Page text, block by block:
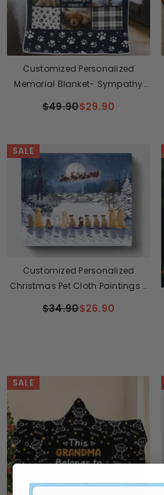
Customized Personalized
Memorial Blanket- Sympathy
$49.90$29.90
SALE
Customized Personalized
Christmas Pet Cloth Paintings -
$34.90$26.90
SALE